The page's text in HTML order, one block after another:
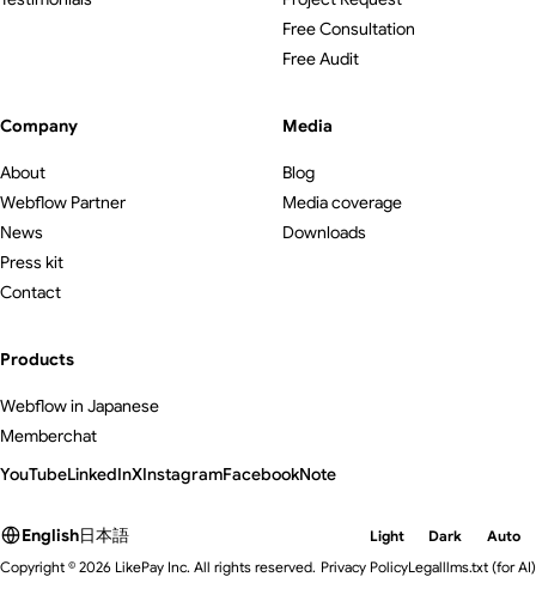
Free Consultation
Free Audit
Company
About
Webflow Partner
News
Press kit
Contact
Media
Blog
Media coverage
Downloads
Products
Webflow in Japanese
Memberchat
YouTubeLinkedInXInstagramFacebookNote
English日本語 Light Dark
Auto
Copyright © 2026 LikePay Inc. All rights reserved. Privacy PolicyLegalllms.txt (for AI)